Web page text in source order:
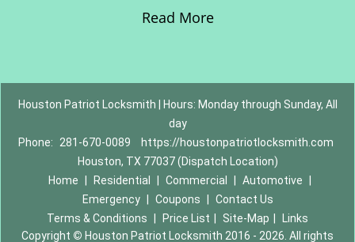
Read More
Houston Patriot Locksmith | Hours: Monday through Sunday, All
day
Phone:
281-670-0089
https://houstonpatriotlocksmith.com
Houston, TX 77037 (Dispatch Location)
Home
Residential Commercial Automotive
Emergency
Coupons
Contact Us
Terms & Conditions
Price List Site-Map
Links
Copyright © Houston Patriot Locksmith 2016 - 2026. All rights